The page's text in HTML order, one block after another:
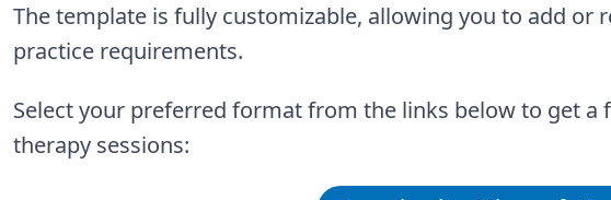
The template is fully customizable, allowing you to add or
practice requirements.
Select your preferred format from the links below to get
therapy sessions: